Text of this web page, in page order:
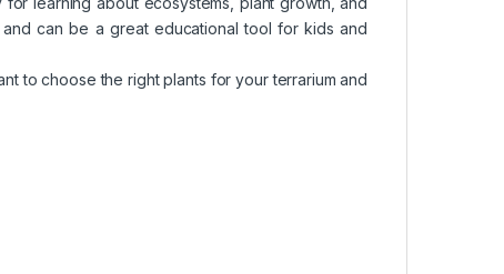
can be a great educational tool for kids and
to choose the right plants for your terrarium and